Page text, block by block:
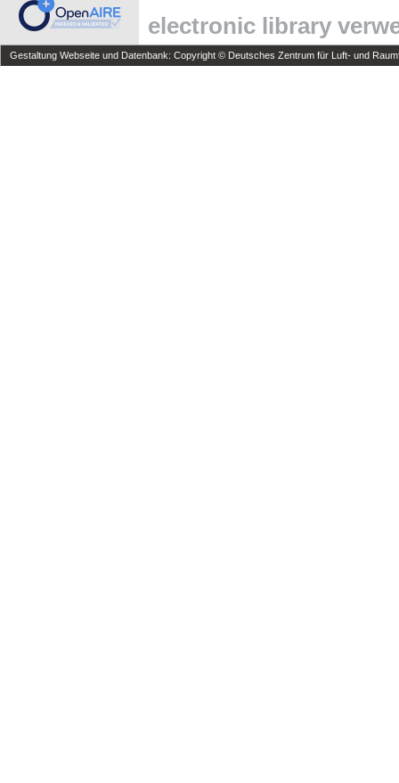
electronic library
Gestaltung Webseite und Datenbank: Copyright © Deutsches Zentrum für Luft- und